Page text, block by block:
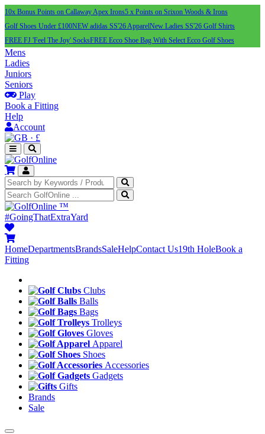
10x Bonus Points on Callaway Apex Irons5 x Points on Srixon Woods & Irons
Golf Shoes Under £100NEW adidas SS'26 ApparelNew Ladies SS'26 Golf Shirts
FREE FJ 'Feel The Joy' SocksFREE Ecco Shoe Bag With Select Ecco Golf Shoes
Mens
Ladies
Juniors
Seniors
Play
Book a Fitting
Help
Account
· £
™
#GoingThatExtraYard
HomeDepartmentsBrandsSaleHelpContact Us19th HoleBook a
Fitting
Clubs
Balls
Bags
Trolleys
Gloves
Apparel
Shoes
Accessories
Gadgets
Gifts
Brands
Sale